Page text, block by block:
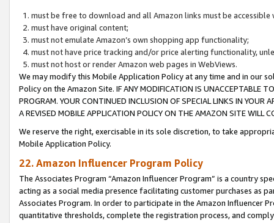
must be free to download and all Amazon links must be
must have original content;
must not emulate Amazon’s own shopping app functionality;
must not have price tracking and/or price alerting functionality,
must not host or render Amazon web pages in WebViews.
We may modify this Mobile Application Policy at any time and in our
Policy on the Amazon Site. IF ANY MODIFICATION IS UNACCEPTABLE
PROGRAM. YOUR CONTINUED INCLUSION OF SPECIAL LINKS IN
A REVISED MOBILE APPLICATION POLICY ON THE AMAZON SITE WILL
We reserve the right, exercisable in its sole discretion, to take
Mobile Application Policy.
22. Amazon Influencer Program Policy
The Associates Program “Amazon Influencer Program” is a country
acting as a social media presence facilitating customer purchases as
Associates Program. In order to participate in the Amazon Influencer
quantitative thresholds, complete the registration process, and